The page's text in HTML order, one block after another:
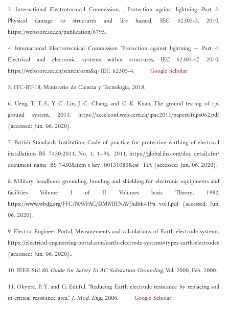
3. International Electrotecnical Commission, , Protection against lightning—Part 3:
Physical damage to structures and life hazard, IEC 62305-3, 2010,
https://webstore.iec.ch/publication/6795.
4. International Electrotecnical Commission "Protection against lightning — Part 4:
Electrical and electronic systems within structures, IEC 62305-4,", 2010,
https://webstore.iec.ch/searchform&q=IEC 62305-4. Google Scholar
5. ITC-BT-18, Ministerio de Ciencia y Tecnologia, 2018.
6. Ueng, T. T.-S., Y.-C. Lin, J.-C. Chang, and C.-K. Kuan, The ground testing of tps
ground system, 2011, https://accelconf.web.cern.ch/ipac2011/papers/tups062.pdf
(accessed: Jun. 06, 2020).
7. British Standards Institution, Code of practice for protective earthing of electrical
installations BS 7430:2011, No. 1, 1–96, 2011, https://global.ihs.com/doc detail.cfm?
document name=BS 7430&item s key=00131083&csf=TIA (accessed: Jun. 06, 2020).
8. Military handbook grounding, bonding and shielding for electronic equipments and
facilities Volume I of II Volumes basic Theory, 1982,
https://www.wbdg.org/FFC/NAVFAC/DMMHNAV/hdbk419a vol1.pdf (accessed: Jun.
06, 2020).
9. Electric Engineer Portal, Measurements and calculations of Earth electrode systems,
https://electrical-engineering-portal.com/earth-electrode-systems#types-earth-electrodes
(accessed: Jun. 06, 2020)..
10. IEEE Std 80 Guide for Safety In AC Substation Grounding, Vol. 2000, Feb. 2000.
11. Okyere, P. Y. and G. Eduful, "Reducing Earth electrode resistance by replacing soil
in critical resistance area,"J. Mod. Eng., 2006. Google Scholar